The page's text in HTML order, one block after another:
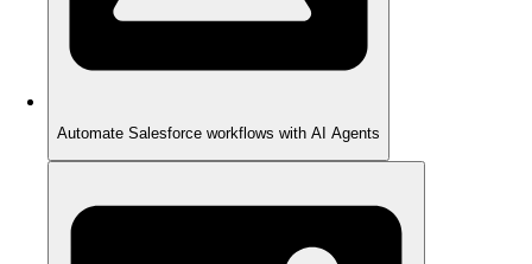
Automate Salesforce workflows with AI Agents